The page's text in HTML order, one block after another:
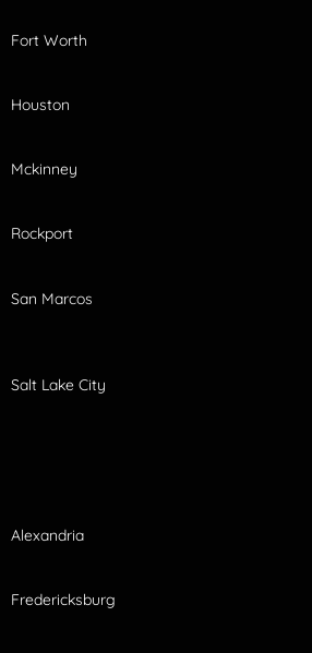
Fort Worth
Houston
Mckinney
Rockport
San Marcos
Salt Lake City
Alexandria
Fredericksburg